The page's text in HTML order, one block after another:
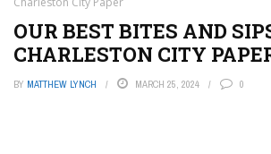
OUR BEST BITES AND
CHARLESTON CITY
BY MATTHEW LYNCH MARCH 25, 2024 0